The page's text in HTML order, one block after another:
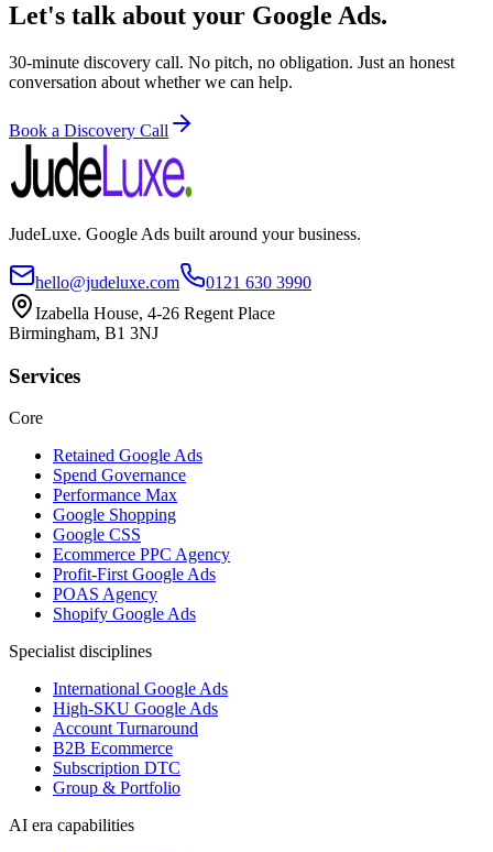
Let's talk about your Google Ads.
30-minute discovery call. No pitch, no obligation. Just an honest
conversation about whether we can help.
Book a Discovery Call
JudeLuxe. Google Ads built around your business.
hello@judeluxe.com
0121 630 3990
Izabella House, 4-26 Regent Place
Birmingham, B1 3NJ
Services
Core
Retained Google Ads
Spend Governance
Performance Max
Google Shopping
Google CSS
Ecommerce PPC Agency
Profit-First Google Ads
POAS Agency
Shopify Google Ads
Specialist disciplines
International Google Ads
High-SKU Google Ads
Account Turnaround
B2B Ecommerce
Subscription DTC
Group & Portfolio
AI era capabilities